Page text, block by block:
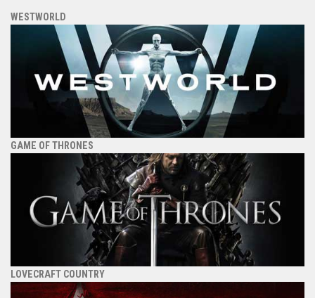
WESTWORLD
GAME OF THRONES
LOVECRAFT COUNTRY